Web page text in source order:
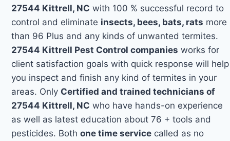
27544 Kittrell, NC with 100 % successful record to
control and eliminate insects, bees, bats, rats more
than 96 Plus and any kinds of unwanted termites.
27544 Kittrell Pest Control companies works for
client satisfaction goals with quick response will help
you inspect and finish any kind of termites in your
areas. Only Certified and trained technicians of
27544 Kittrell, NC who have hands-on experience
as well as latest education about 76 + tools and
pesticides. Bothone time service called as no